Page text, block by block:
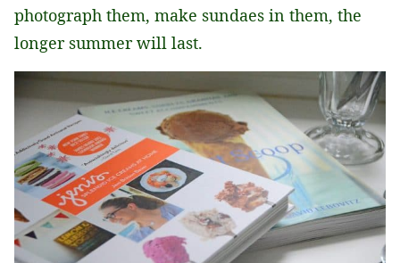
photograph them, make sundaes in them, the
longer summer will last.